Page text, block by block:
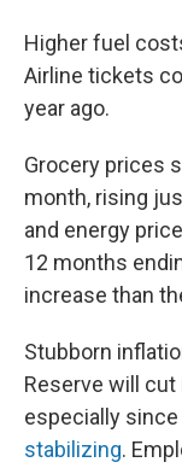
Higher fuel
Airline tickets
year ago.
Grocery prices
month, rising
and energy
12 months
increase than
Stubborn
Reserve will
especially
stabilizing.